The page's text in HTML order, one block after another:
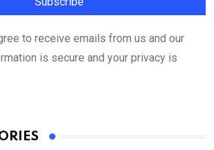
to receive emails from us and our
is secure and your privacy is